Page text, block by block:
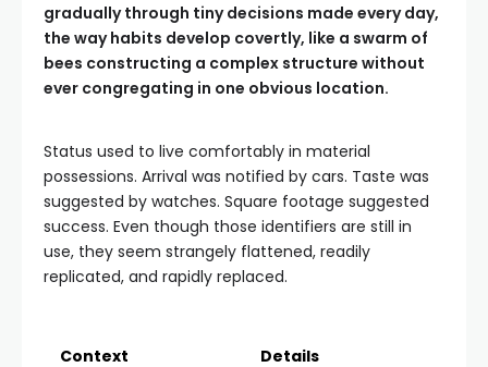
gradually through tiny decisions made every day,
the way habits develop covertly, like a swarm of
bees constructing a complex structure without
ever congregating in one obvious location.
Status used to live comfortably in material
possessions. Arrival was notified by cars. Taste was
suggested by watches. Square footage suggested
success. Even though those identifiers are still in
use, they seem strangely flattened, readily
replicated, and rapidly replaced.
Context Details